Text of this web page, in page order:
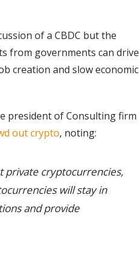
of a CBDC but the
from governments can drive
creation and slow economic
president of Consulting firm
out crypto, noting:
private cryptocurrencies,
will stay in
and provide